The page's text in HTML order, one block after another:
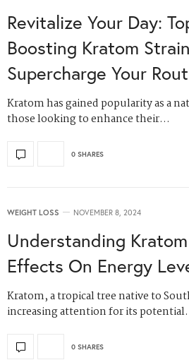
Revitalize Your Day:
Boosting Kratom
Supercharge Your
Kratom has gained popularity as a
those looking to enhance their…
0 SHARES
WEIGHT LOSS NOVEMBER 8, 2024
Understanding
Effects On Energy
Kratom, a tropical tree native to
increasing attention for its
0 SHARES